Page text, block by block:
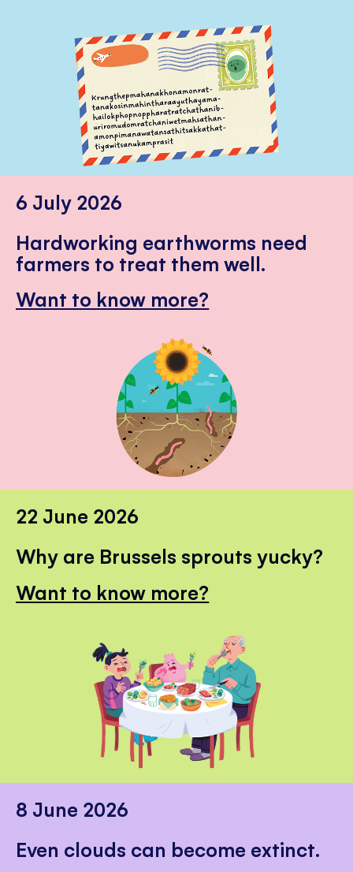
6 July 2026
Hardworking earthworms need
farmers to treat them well.
Want to know more?
22 June 2026
Why are Brussels sprouts yucky?
Want to know more?
8 June 2026
Even clouds can become extinct.